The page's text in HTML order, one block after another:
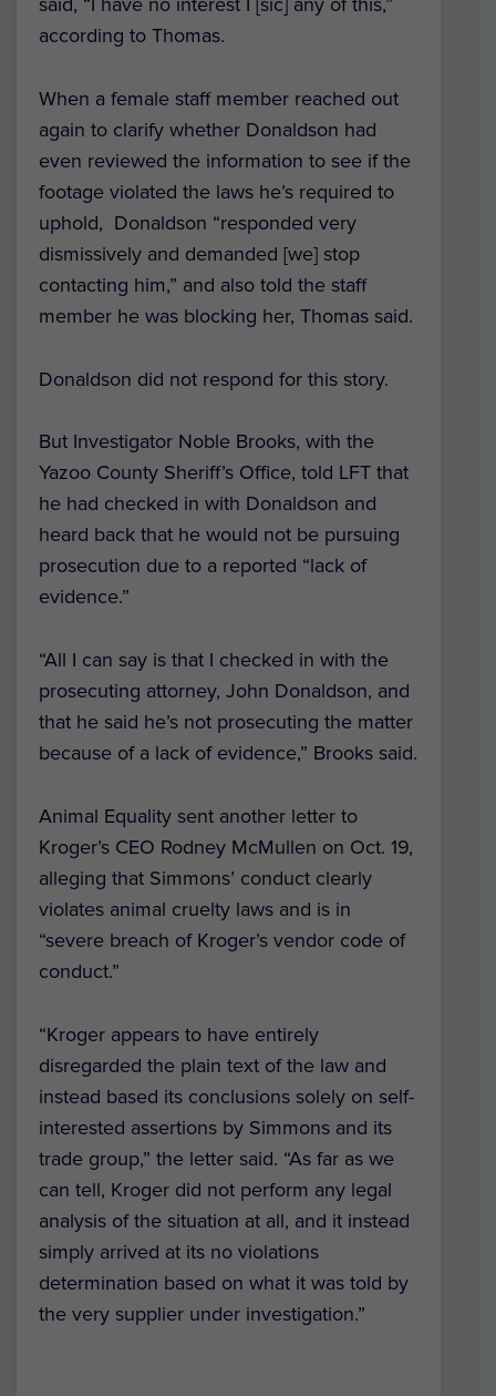
according to Thomas.
When a female staff member reached out
again to clarify whether Donaldson had
even reviewed the information to see if the
footage violated the laws he’s required to
uphold, Donaldson “responded very
dismissively and demanded [we] stop
contacting him,” and also told the staff
member he was blocking her, Thomas said.
Donaldson did not respond for this story.
But Investigator Noble Brooks, with the
Yazoo County Sheriff’s Office, told LFT that
he had checked in with Donaldson and
heard back that he would not be pursuing
prosecution due to a reported “lack of
evidence.”
“All I can say is that I checked in with the
prosecuting attorney, John Donaldson, and
that he said he’s not prosecuting the matter
because of a lack of evidence,” Brooks said.
Animal Equality sent another letter to
Kroger’s CEO Rodney McMullen on Oct. 19,
alleging that Simmons’ conduct clearly
violates animal cruelty laws and is in
“severe breach of Kroger’s vendor code of
conduct.”
“Kroger appears to have entirely
disregarded the plain text of the law and
instead based its conclusions solely on self-
interested assertions by Simmons and its
trade group,” the letter said. “As far as we
can tell, Kroger did not perform any legal
analysis of the situation at all, and it instead
simply arrived at its no violations
determination based on what it was told by
the very supplier under investigation.”